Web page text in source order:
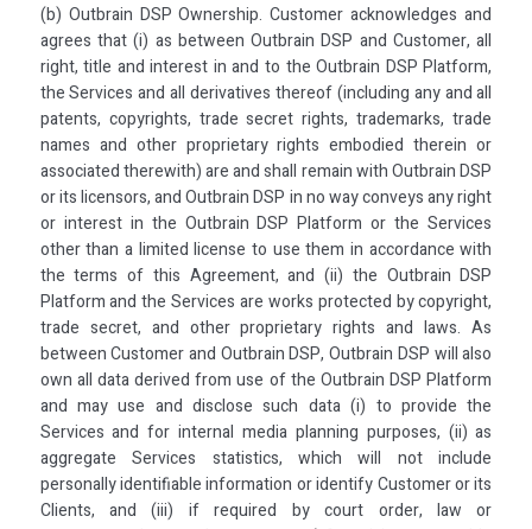
(b) Outbrain DSP Ownership. Customer acknowledges and
agrees that (i) as between Outbrain DSP and Customer, all
right, title and interest in and to the Outbrain DSP Platform,
the Services and all derivatives thereof (including any and all
patents, copyrights, trade secret rights, trademarks, trade
names and other proprietary rights embodied therein or
associated therewith) are and shall remain with Outbrain DSP
or its licensors, and Outbrain DSP in no way conveys any right
or interest in the Outbrain DSP Platform or the Services
other than a limited license to use them in accordance with
the terms of this Agreement, and (ii) the Outbrain DSP
Platform and the Services are works protected by copyright,
trade secret, and other proprietary rights and laws. As
between Customer and Outbrain DSP, Outbrain DSP will also
own all data derived from use of the Outbrain DSP Platform
and may use and disclose such data (i) to provide the
Services and for internal media planning purposes, (ii) as
aggregate Services statistics, which will not include
personally identifiable information or identify Customer or its
Clients, and (iii) if required by court order, law or